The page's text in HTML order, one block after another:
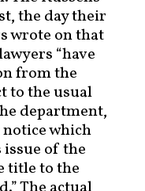
the day their
wrote on that
“have
from the
to the usual
department,
which
of the
title to the